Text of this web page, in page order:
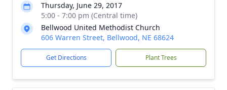
Thursday, June 29, 2017
5:00 - 7:00 pm (Central time)
Bellwood United Methodist Church
606 Warren Street, Bellwood, NE 68624
Get Directions Plant Trees